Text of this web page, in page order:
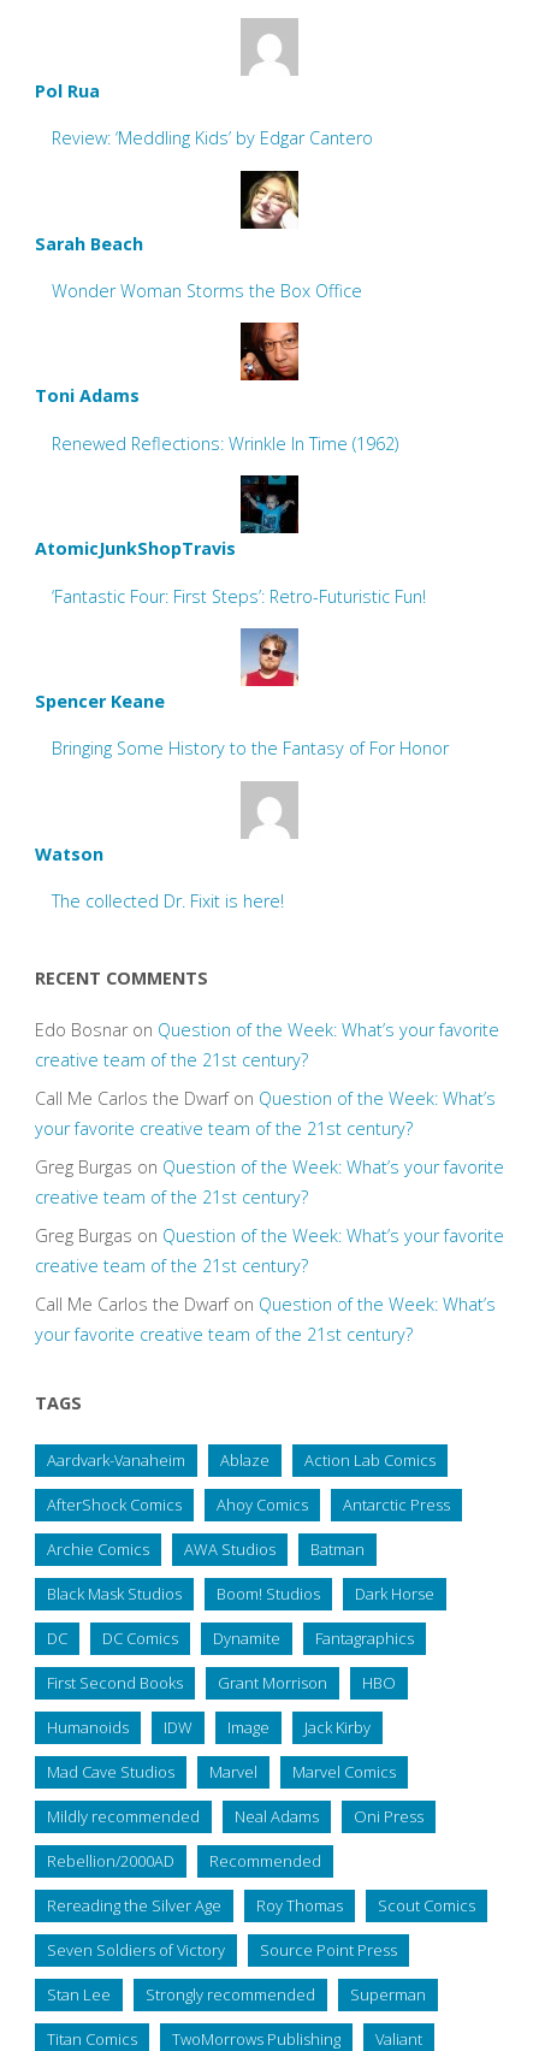
Pol Rua
Review: ‘Meddling Kids’ by Edgar Cantero
Sarah Beach
Wonder Woman Storms the Box Office
Toni Adams
Renewed Reflections: Wrinkle In Time (1962)
AtomicJunkShopTravis
‘Fantastic Four: First Steps’: Retro-Futuristic Fun!
Spencer Keane
Bringing Some History to the Fantasy of For Honor
Watson
The collected Dr. Fixit is here!
RECENT COMMENTS
Edo Bosnaron Question of the Week: What’s your favorite
creative team of the 21st century?
Call Me Carlos the Dwarfon Question of the Week: What’s
your favorite creative team of the 21st century?
Greg Burgas on Question of the Week: What’s your favorite
creative team of the 21st century?
Greg Burgas on Question of the Week: What’s your favorite
creative team of the 21st century?
Call Me Carlos the Dwarfon Question of the Week: What’s
your favorite creative team of the 21st century?
TAGS
Aardvark-Vanaheim Ablaze Action Lab Comics
AfterShock Comics Ahoy Comics Antarctic Press
Archie Comics AWA Studios Batman
Black Mask Studios Boom! Studios Dark Horse
DC DC Comics Dynamite Fantagraphics
First Second Books Grant Morrison HBO
Humanoids IDW Image Jack Kirby
Mad Cave Studios Marvel Marvel Comics
Mildly recommended Neal Adams Oni Press
Rebellion/2000AD Recommended
Rereading the Silver Age Roy Thomas Scout Comics
Seven Soldiers of Victory Source Point Press
Stan Lee Strongly recommended Superman
Titan Comics TwoMorrows Publishing Valiant